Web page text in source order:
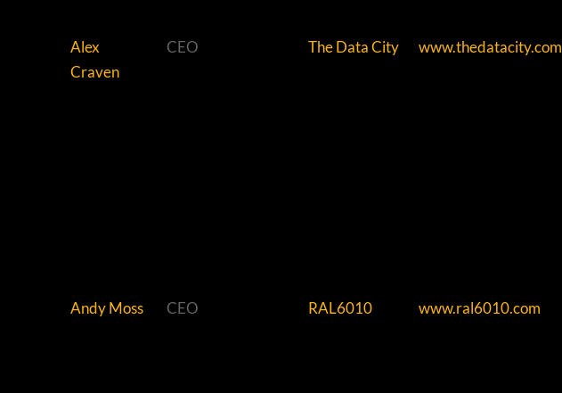
Alex
Craven
CEO The Data City www.thedatacity.com
Andy Moss CEO RAL6010 www.ral6010.com